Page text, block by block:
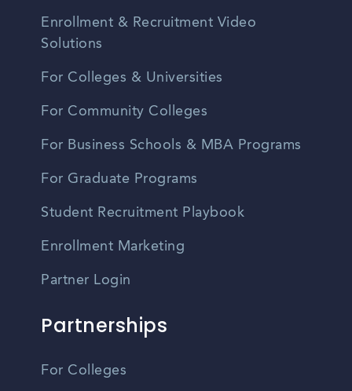
Enrollment & Recruitment Video
Solutions
For Colleges & Universities
For Community Colleges
For Business Schools & MBA Programs
For Graduate Programs
Student Recruitment Playbook
Enrollment Marketing
Partner Login
Partnerships
For Colleges